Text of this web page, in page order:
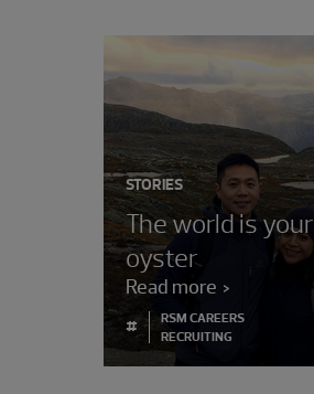
STORIES
The world is your
oyster
Read more
#
RSM CAREERS
RECRUITING